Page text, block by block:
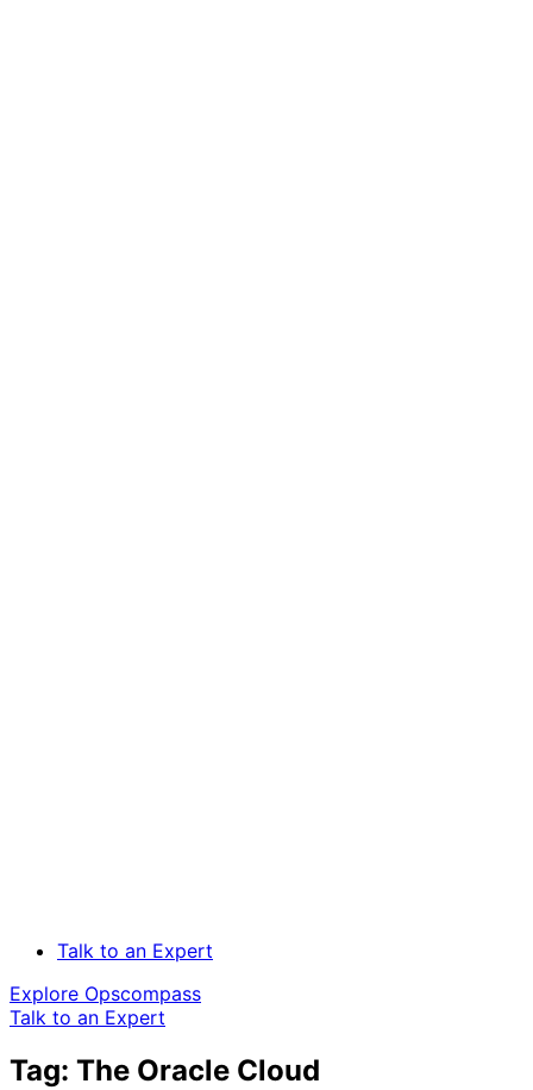
Talk to an Expert
Explore Opscompass
Talk to an Expert
Tag: The Oracle Cloud